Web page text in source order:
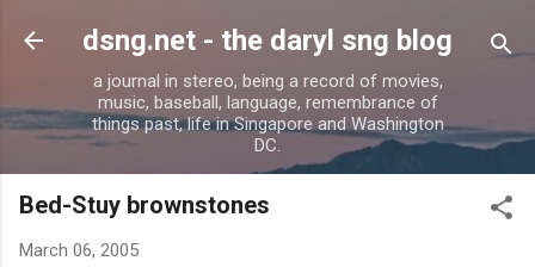
Skip to main content
dsng.net - the daryl sng blog
a journal in stereo, being a record of movies,
music, baseball, language, remembrance of
things past, life in Singapore and Washington
DC.
Bed-Stuy brownstones
March 06, 2005